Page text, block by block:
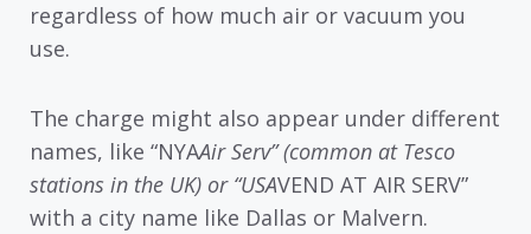
regardless of how much air or vacuum you
use.
The charge might also appear under different
names, like “NYAAir Serv” (common at Tesco
stations in the UK) or “USAVEND AT AIR SERV”
with a city name like Dallas or Malvern.